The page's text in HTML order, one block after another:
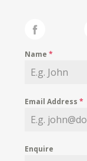
Name*
Email Address*
Enquire